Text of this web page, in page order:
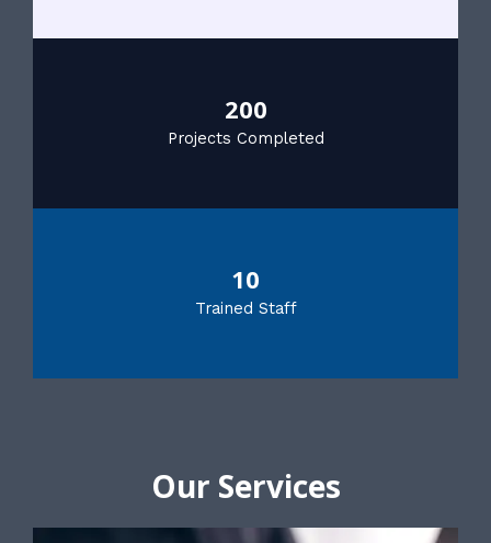
200
Projects Completed
10
Trained Staff
Our Services